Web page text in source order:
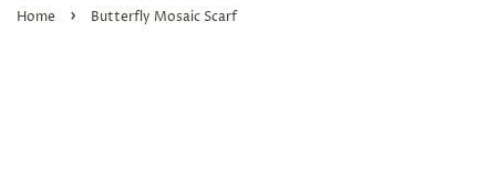
Home › Butterfly Mosaic Scarf